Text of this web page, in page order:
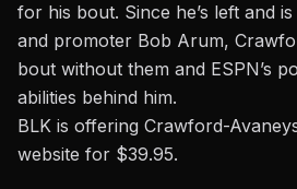
for his bout. Since he’s left and
and promoter Bob Arum,
bout without them and ESPN’s
abilities behind him.
BLK is offering Crawford-
website for $39.95.